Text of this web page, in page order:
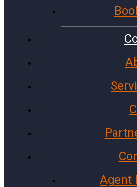
Agent
Archive
Microsoft